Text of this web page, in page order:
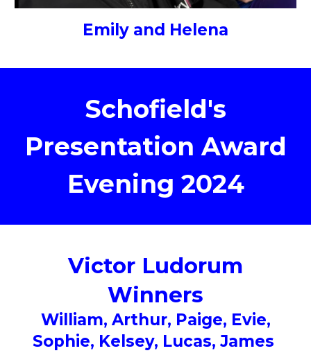
Emily and Helena
Schofield's
Presentation Award
Evening 2024
Victor Ludorum
Winners
William, Arthur, Paige, Evie,
Sophie, Kelsey, Lucas, James